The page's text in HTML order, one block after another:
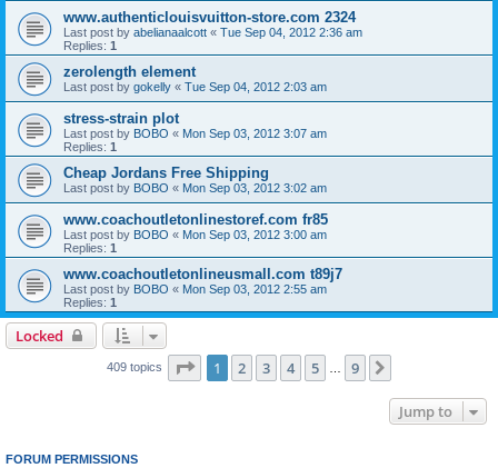
www.authenticlouisvuitton-store.com 2324
Last post by abelianaalcott « Tue Sep 04, 2012 2:36 am
Replies: 1
zerolength element
Last post by gokelly « Tue Sep 04, 2012 2:03 am
stress-strain plot
Last post by BOBO « Mon Sep 03, 2012 3:07 am
Replies: 1
Cheap Jordans Free Shipping
Last post by BOBO « Mon Sep 03, 2012 3:02 am
www.coachoutletonlinestoref.com fr85
Last post by BOBO « Mon Sep 03, 2012 3:00 am
Replies: 1
www.coachoutletonlineusmall.com t89j7
Last post by BOBO « Mon Sep 03, 2012 2:55 am
Replies: 1
Locked
409 topics Page 1of 9
1 2 3 4 5 9
Jump to
FORUM PERMISSIONS